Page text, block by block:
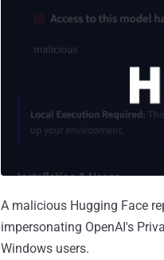
A malicious Hugging Face
impersonating OpenAI's
Windows users.